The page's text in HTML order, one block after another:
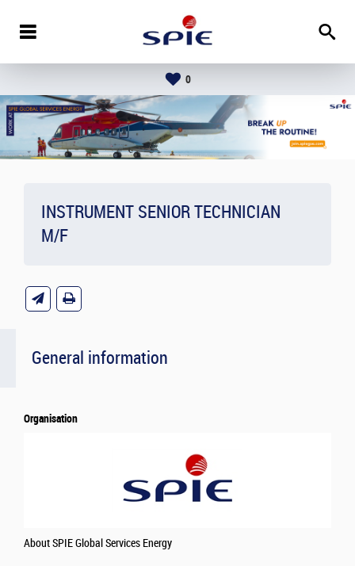
0
INSTRUMENT SENIOR TECHNICIAN
M/F
General information
Organisation
About SPIE Global Services Energy